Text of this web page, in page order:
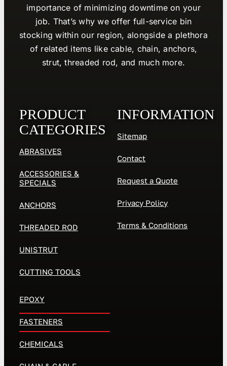
importance of minimizing downtime on your
job. That’s why we offer full-service bin
stocking within our region, alongside a plethora
of related items like cable, chain, anchors,
strut, threaded rod, and much more.
PRODUCT
CATEGORIES
ABRASIVES
ACCESSORIES &
SPECIALS
ANCHORS
THREADED ROD
UNISTRUT
CUTTING TOOLS
EPOXY
FASTENERS
CHEMICALS
INFORMATION
Sitemap
Contact
Request a Quote
Privacy Policy
Terms & Conditions